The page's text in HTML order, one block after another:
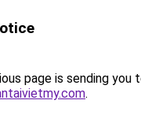
page is sending you
.